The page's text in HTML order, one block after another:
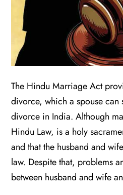
The Hindu Marriage Act
divorce, which a spouse
divorce in India. Although
Hindu Law, is a holy
and that the husband and
law. Despite that, problems
between husband and wife